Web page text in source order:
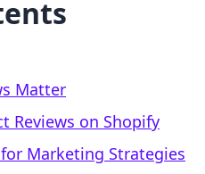
Matter
Reviews on Shopify
Marketing Strategies